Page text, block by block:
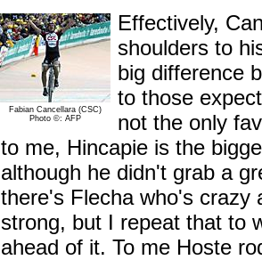
Fabian Cancellara (CSC)
Photo ©: AFP
Effectively,
shoulders to
big difference
to those
not the only
to me, Hincapie is the
although he didn't grab a
there's Flecha who's crazy
strong, but I repeat that to
ahead of it. To me Hoste